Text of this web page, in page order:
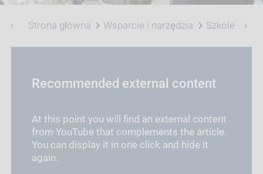
Strona główna Wsparcie i narzędzia Szkolenie
Recommended external content
At this point you will find an external content
from YouTube that complements the article.
You can display it in one click and hide it
again.